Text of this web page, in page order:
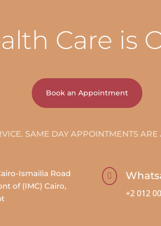
Care is
Book an Appointment
SAME DAY APPOINTMENTS ARE
Ismailia Road
of (IMC) Cairo,

+2 012